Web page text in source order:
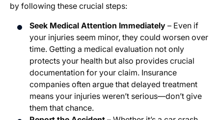
by following these crucial steps:
Seek Medical Attention Immediately – Even if
your injuries seem minor, they could worsen over
time. Getting a medical evaluation not only
protects your health but also provides crucial
documentation for your claim. Insurance
companies often argue that delayed treatment
means your injuries weren’t serious—don’t give
them that chance.